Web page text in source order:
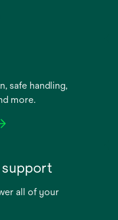
safe handling,
more.
support
all of your